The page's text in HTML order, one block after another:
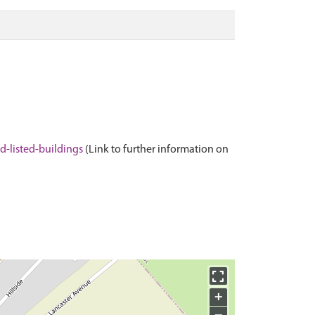
listed-buildings (Link to further information on
+